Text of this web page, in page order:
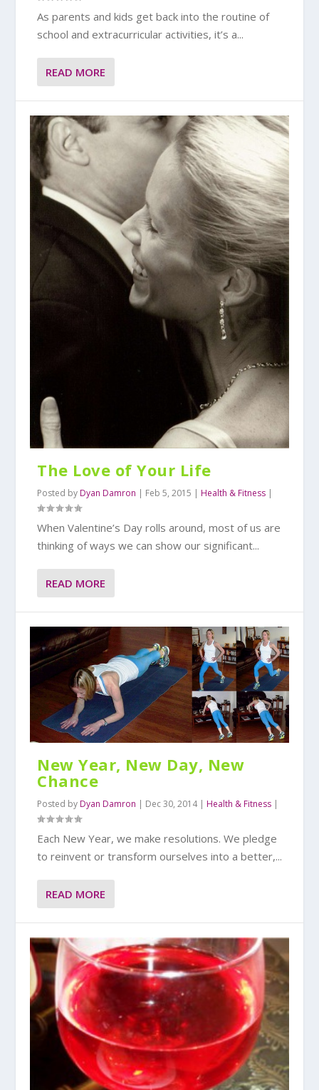
As parents and kids get back into the routine of
school and extracurricular activities, it’s a...
READ MORE
The Love of Your Life
Posted by Dyan Damron | Feb 5, 2015 | Health & Fitness |
When Valentine’s Day rolls around, most of us are
thinking of ways we can show our significant...
READ MORE
New Year, New Day, New
Chance
Posted by Dyan Damron | Dec 30, 2014| Health & Fitness |
Each New Year, we make resolutions. We pledge
to reinvent or transform ourselves into a better,...
READ MORE